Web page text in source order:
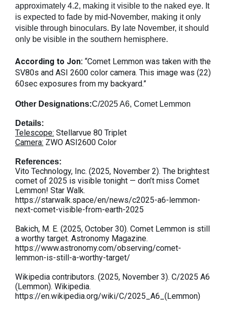
approximately 4.2, making it visible to the naked eye. It
is expected to fade by mid-November, making it only
visible through binoculars. By late November, it should
only be visible in the southern hemisphere.
According to Jon: “Comet Lemmon was taken with the
SV80s and ASI 2600 color camera. This image was (22)
60sec exposures from my backyard.”
Other Designations:C/2025 A6, Comet Lemmon
Details:
Telescope: Stellarvue 80 Triplet
Camera: ZWO ASI2600 Color
References:
Vito Technology, Inc. (2025, November 2). The brightest
comet of 2025 is visible tonight — don’t miss Comet
Lemmon! Star Walk.
https://starwalk.space/en/news/c2025-a6-lemmon-
next-comet-visible-from-earth-2025
Bakich, M. E. (2025, October 30). Comet Lemmon is still
a worthy target. Astronomy Magazine.
https://www.astronomy.com/observing/comet-
lemmon-is-still-a-worthy-target/
Wikipedia contributors. (2025, November 3). C/2025 A6
(Lemmon). Wikipedia.
https://en.wikipedia.org/wiki/C/2025_A6_(Lemmon)